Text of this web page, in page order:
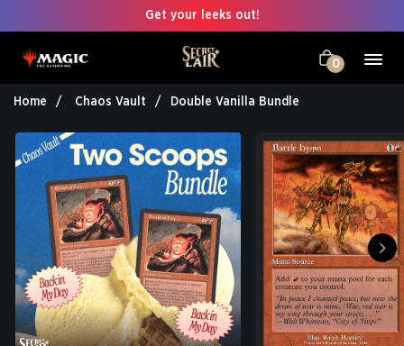
Get your leeks out!
0
Home Chaos Vault Double Vanilla Bundle